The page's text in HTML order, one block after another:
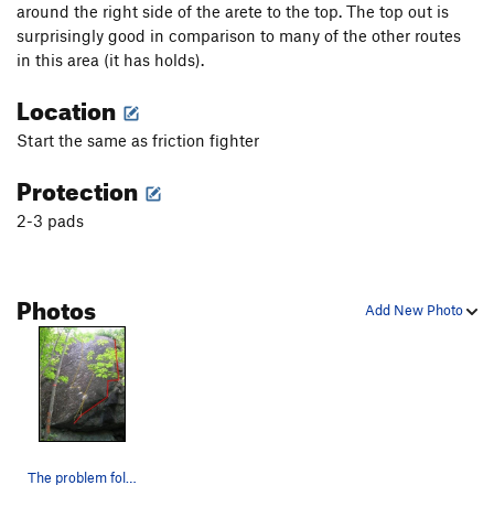
sweet as V3-4
Unsorted Routes:
Double Funk Crack
around the right side of the arete to the top. The top out is
surprisingly good in comparison to many of the other routes
in this area (it has holds).
Location
Start the same as friction fighter
Protection
2-3 pads
Add New Photo
Photos
The problem follows the red line